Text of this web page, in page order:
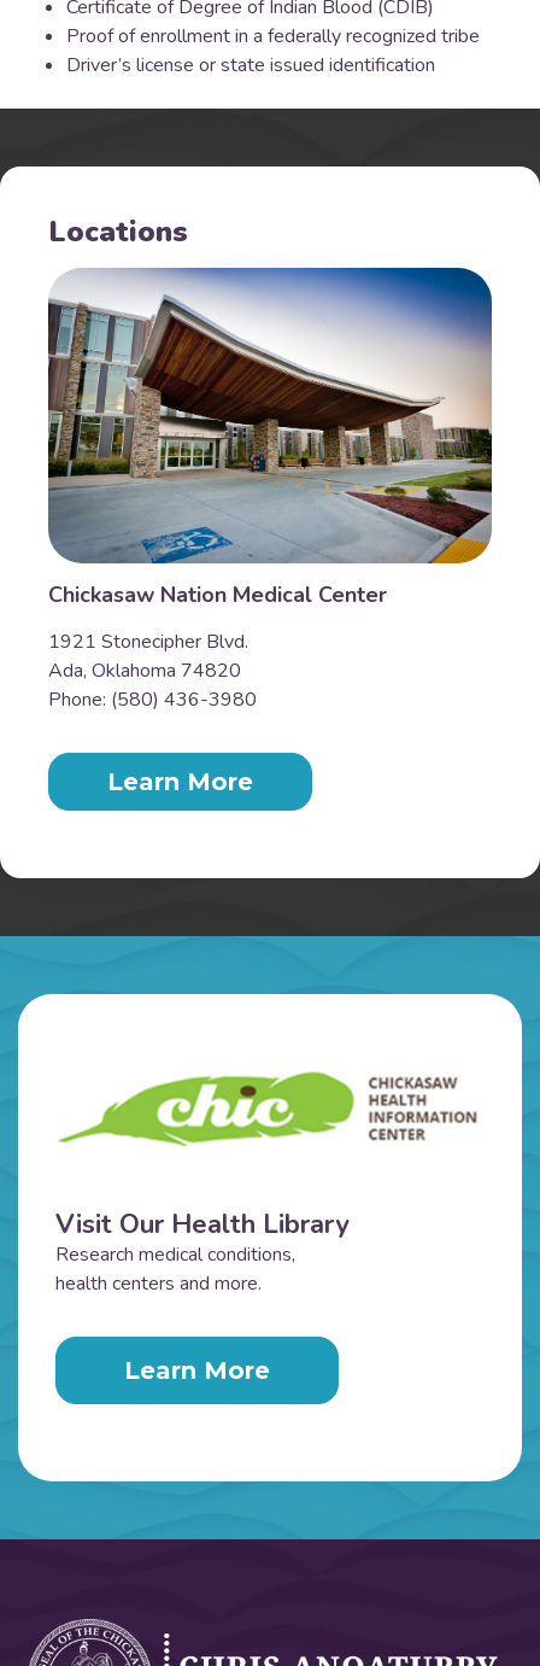
Certificate of Degree of Indian Blood (CDIB)
Proof of enrollment in a federally recognized tribe
Driver’s license or state issued identification
Locations
Chickasaw Nation Medical Center
1921 Stonecipher Blvd.
Ada, Oklahoma 74820
Phone: (580) 436-3980
Learn More
Visit Our Health Library
Research medical conditions,
health centers and more.
Learn More